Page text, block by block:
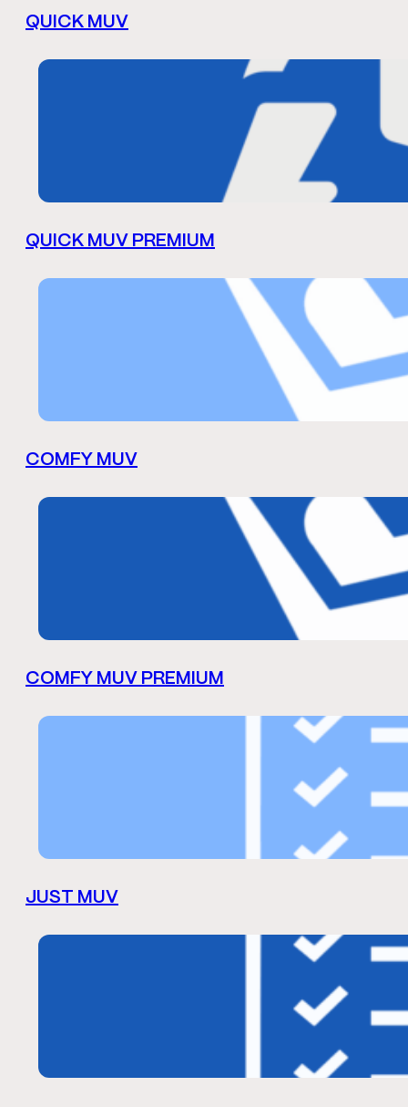
QUICK MUV
QUICK MUV PREMIUM
COMFY MUV
COMFY MUV PREMIUM
JUST MUV